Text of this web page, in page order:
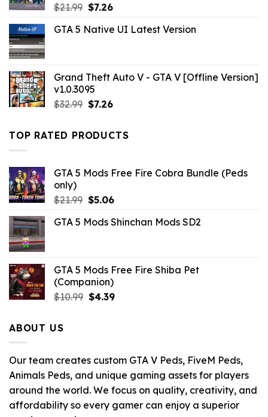
$21.99 Original
was:
$7.26Current
is:
GTA 5 Native UI Latest Version
Grand Theft Auto V - GTA V [Offline Version]
v1.0.3095
$32.99 Original
was:
$32.99.
$7.26Current
is:
$7.26.
TOP RATED PRODUCTS
GTA 5 Mods Free Fire Cobra Bundle (Peds
only)
$21.99 Original
was:
$5.06Current
is:
GTA 5 Mods Shinchan Mods SD2
GTA 5 Mods Free Fire Shiba Pet
(Companion)
$10.99 Original
$4.39Current
ABOUT US
Our team creates custom GTA V Peds, FiveM Peds,
Animals Peds, and unique gaming assets for players
around the world. We focus on quality, creativity, and
affordability so every gamer can enjoy a superior